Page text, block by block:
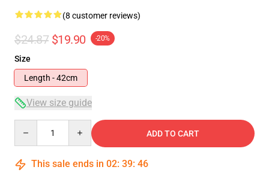
(8 customer reviews)
$24.87 $19.90 -20%
Size
Length - 42cm
View size guide
ADD TO CART
This sale ends in 02: 39: 46